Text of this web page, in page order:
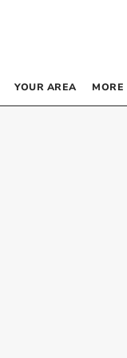
YOUR AREA MORE